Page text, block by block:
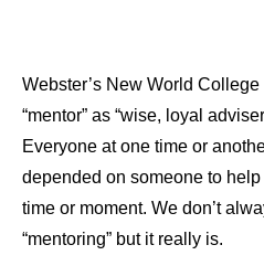
Webster’s New World
“mentor” as “wise, loyal
Everyone at one time or
depended on someone to
time or moment. We don’t
“mentoring” but it really is.